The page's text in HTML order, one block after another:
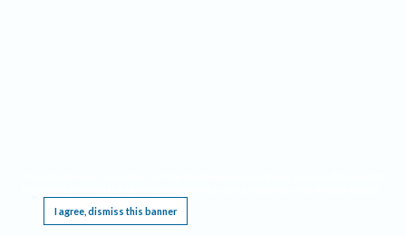
I agree, dismiss this banner